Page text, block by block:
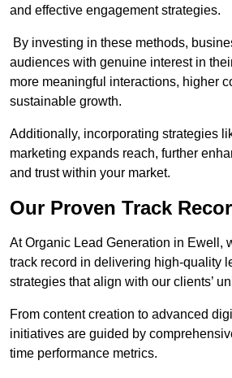
and effective engagement strategies.
By investing in these methods,
audiences with genuine interest in
more meaningful interactions, higher
sustainable growth.
Additionally, incorporating strategies
marketing expands reach, further
and trust within your market.
Our Proven Track
At Organic Lead Generation in Ewell,
track record in delivering high-quality
strategies that align with our clients’
From content creation to advanced
initiatives are guided by
time performance metrics.